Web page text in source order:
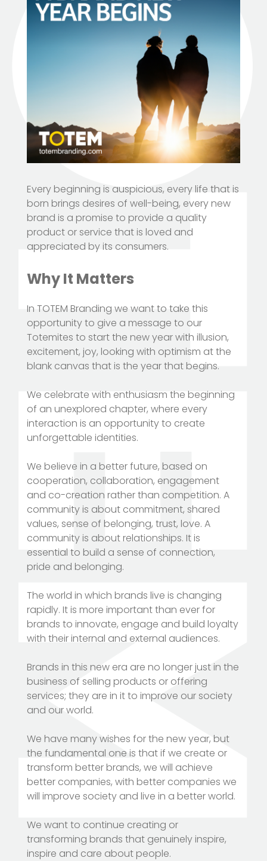
Every beginning is auspicious, every life that is
born brings desires of well-being, every new
brand is a promise to provide a quality
product or service that is loved and
appreciated by its consumers.
Why It Matters
In TOTEM Branding we want to take this
opportunity to give a message to our
Totemites to start the new year with illusion,
excitement, joy, looking with optimism at the
blank canvas that is the year that begins.
We celebrate with enthusiasm the beginning
of an unexplored chapter, where every
interaction is an opportunity to create
unforgettable identities.
We believe in a better future, based on
cooperation, collaboration, engagement
and co-creation rather than competition. A
community is about commitment, shared
values, sense of belonging, trust, love. A
community is about relationships. It is
essential to build a sense of connection,
pride and belonging.
The world in which brands live is changing
rapidly. It is more important than ever for
brands to innovate, engage and build loyalty
with their internal and external audiences.
Brands in this new era are no longer just in the
business of selling products or offering
services; they are in it to improve our society
and our world.
We have many wishes for the new year, but
the fundamental one is that if we create or
transform better brands, we will achieve
better companies, with better companies we
will improve society and live in a better world.
We want to continue creating or
transforming brands that genuinely inspire,
inspire and care about people.